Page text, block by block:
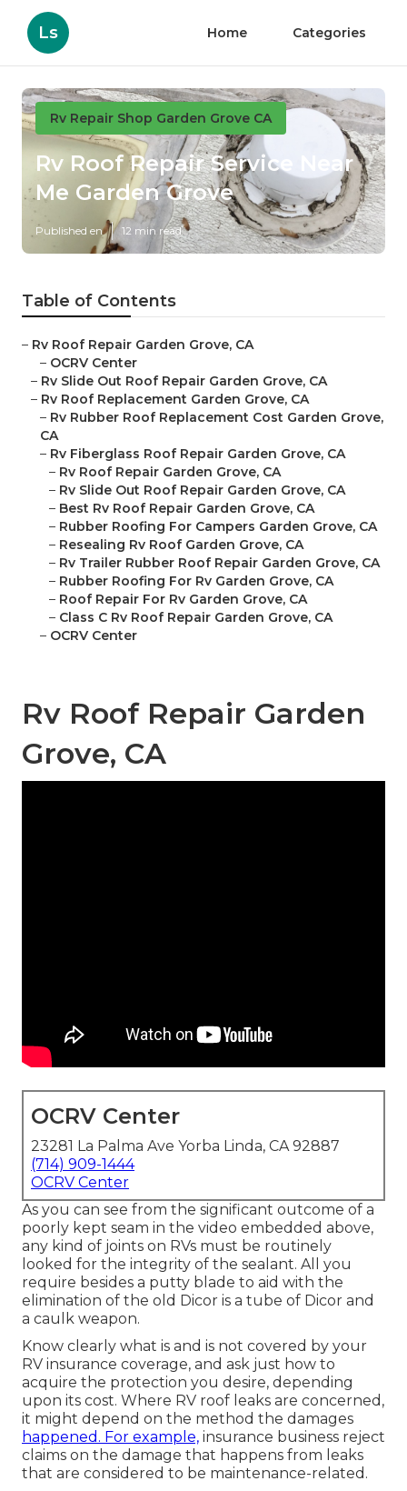
Ls Home Categories
Rv Repair Shop Garden Grove CA
Rv Roof Repair Service Near
Me Garden Grove
Published en 12 min read
Table of Contents
– Rv Roof Repair Garden Grove, CA
– OCRV Center
– Rv Slide Out Roof Repair Garden Grove, CA
– Rv Roof Replacement Garden Grove, CA
– Rv Rubber Roof Replacement Cost Garden Grove,
CA
– Rv Fiberglass Roof Repair Garden Grove, CA
– Rv Roof Repair Garden Grove, CA
– Rv Slide Out Roof Repair Garden Grove, CA
– Best Rv Roof Repair Garden Grove, CA
– Rubber Roofing For Campers Garden Grove, CA
– Resealing Rv Roof Garden Grove, CA
– Rv Trailer Rubber Roof Repair Garden Grove, CA
– Rubber Roofing For Rv Garden Grove, CA
– Roof Repair For Rv Garden Grove, CA
– Class C Rv Roof Repair Garden Grove, CA
– OCRV Center
Rv Roof Repair Garden
Grove, CA
OCRV Center
23281 La Palma Ave Yorba Linda, CA 92887
(714) 909-1444
OCRV Center
As you can see from the significant outcome of a
poorly kept seam in the video embedded above,
any kind of joints on RVs must be routinely
looked for the integrity of the sealant. All you
require besides a putty blade to aid with the
elimination of the old Dicor is a tube of Dicor and
a caulk weapon.
Know clearly what is and is not covered by your
RV insurance coverage, and ask just how to
acquire the protection you desire, depending
upon its cost. Where RV roof leaks are concerned,
it might depend on the method the damages
happened. For example, insurance business reject
claims on the damage that happens from leaks
that are considered to be maintenance-related.